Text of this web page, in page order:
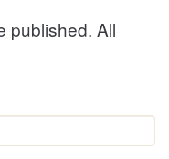
published. All